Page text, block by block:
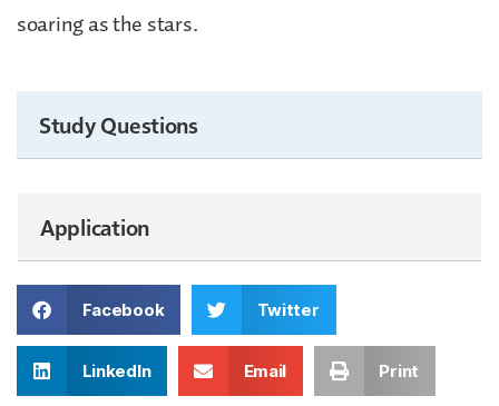
soaring as the stars.
Study Questions
Application
Facebook Twitter
LinkedIn Email Print